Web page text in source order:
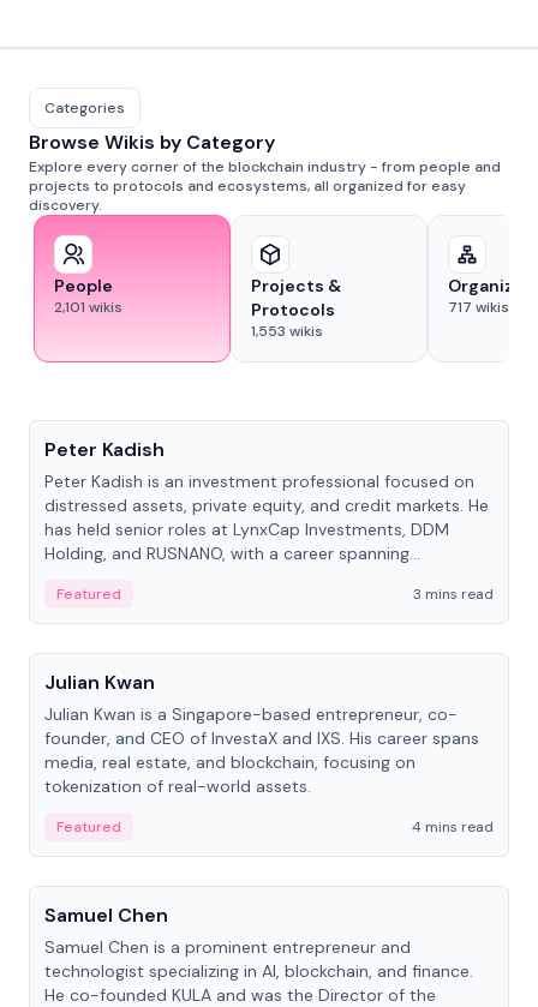
Categories
Browse Wikis by Category
Explore every corner of the blockchain industry - from people and
projects to protocols and ecosystems, all organized for easy
discovery.
People
2,101 wikis
Projects &
Protocols
1,553 wikis
717 wikis
Peter Kadish
Peter Kadish is an investment professional focused on
distressed assets, private equity, and credit markets. He
has held senior roles at LynxCap Investments, DDM
Holding, and RUSNANO, with a career spanning
Featured
3 mins read
People
Julian Kwan
Julian Kwan is a Singapore-based entrepreneur, co-
founder, and CEO of InvestaX and IXS. His career spans
media, real estate, and blockchain, focusing on
tokenization of real-world assets.
Featured
4 mins read
People
Samuel Chen
Samuel Chen is a prominent entrepreneur and
technologist specializing in AI, blockchain, and finance.
He co-founded KULA and was the Director of the